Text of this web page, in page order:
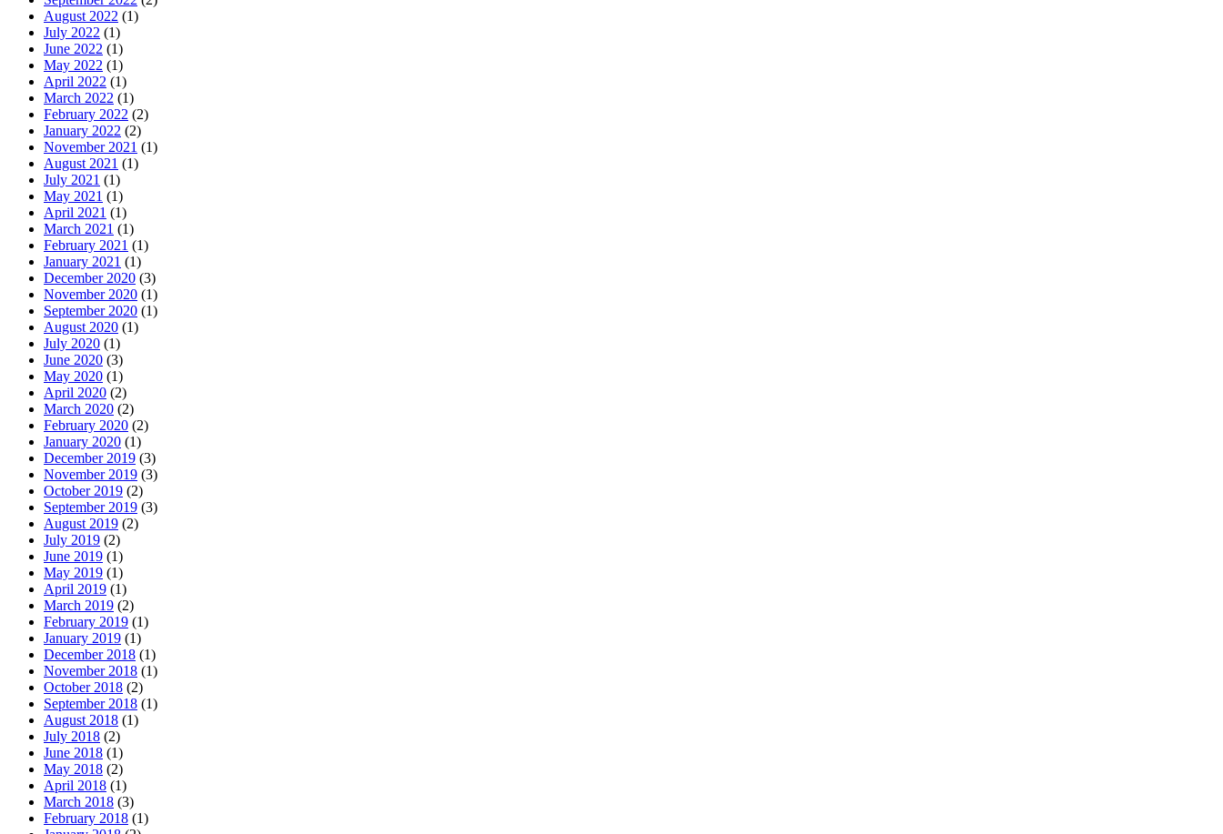
August 2022 (1)
July 2022 (1)
June 2022 (1)
May 2022 (1)
April 2022 (1)
March 2022 (1)
February 2022 (2)
January 2022 (2)
November 2021 (1)
August 2021 (1)
July 2021 (1)
May 2021 (1)
April 2021 (1)
March 2021 (1)
February 2021 (1)
January 2021 (1)
December 2020 (3)
November 2020 (1)
September 2020 (1)
August 2020 (1)
July 2020 (1)
June 2020 (3)
May 2020 (1)
April 2020 (2)
March 2020 (2)
February 2020 (2)
January 2020 (1)
December 2019 (3)
November 2019 (3)
October 2019 (2)
September 2019 (3)
August 2019 (2)
July 2019 (2)
June 2019 (1)
May 2019 (1)
April 2019 (1)
March 2019 (2)
February 2019 (1)
January 2019 (1)
December 2018 (1)
November 2018 (1)
October 2018 (2)
September 2018 (1)
August 2018 (1)
July 2018 (2)
June 2018 (1)
May 2018 (2)
April 2018 (1)
March 2018 (3)
February 2018 (1)